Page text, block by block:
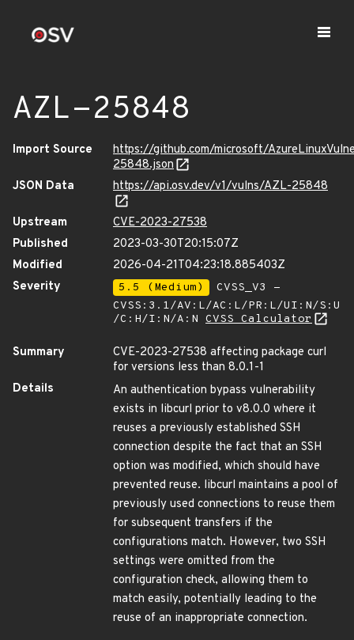
AZL-25848
Import Source
https://github.com/microsoft/
25848.json
JSON Data
https://api.osv.dev/v1/vulns/AZL-25848
Upstream
CVE-2023-27538
Published
2023-03-30T20:15:07Z
Modified
2026-04-21T04:23:18.885403Z
Severity
5.5 (Medium)
CVSS_V3 -
CVSS:3.1/AV:L/AC:L/PR:L/UI:N/S:U
/C:H/I:N/A:N CVSS Calculator
Summary
CVE-2023-27538 affecting package curl
for versions less than 8.0.1-1
Details
An authentication bypass vulnerability
exists in libcurl prior to v8.0.0 where it
reuses a previously established SSH
connection despite the fact that an SSH
option was modified, which should have
prevented reuse. libcurl maintains a pool of
previously used connections to reuse them
for subsequent transfers if the
configurations match. However, two SSH
settings were omitted from the
configuration check, allowing them to
match easily, potentially leading to the
reuse of an inappropriate connection.